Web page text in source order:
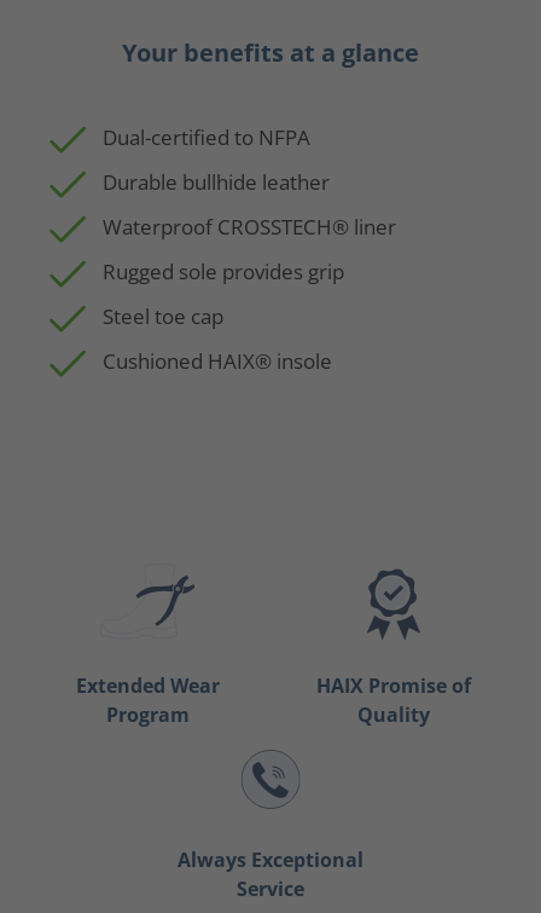
Your benefits at a glance
Dual-certified to NFPA
Durable bullhide leather
Waterproof CROSSTECH® liner
Rugged sole provides grip
Steel toe cap
Cushioned HAIX® insole
Extended Wear
Program
HAIX Promise of
Quality
Always Exceptional
Service